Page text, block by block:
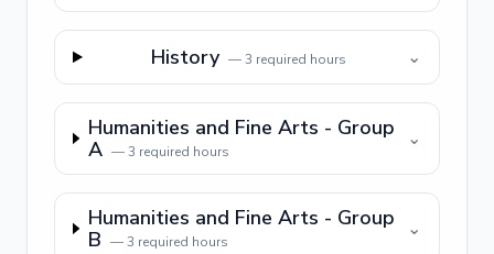
History —3 required hours ⌄
Humanities and Fine Arts - Group
A —3 required hours
⌄
Humanities and Fine Arts - Group
B —3 required hours
⌄